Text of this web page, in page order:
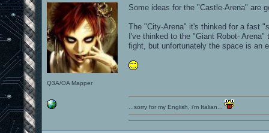
Q3A/OA Mapper
Some ideas for the "Castle-Arena" are
The "City-Arena" it's thinked for a fast
I've thinked to the "Giant Robot-
fight, but unfortunately the space is an
...sorry for my English, i'm Italian...